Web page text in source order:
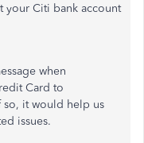
your Citi bank account
when
Card to
so, it would help us
issues.